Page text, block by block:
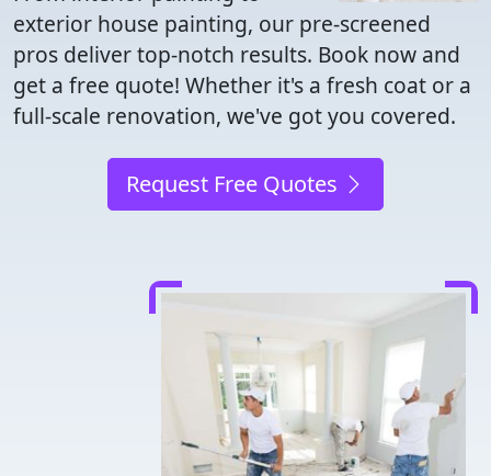
exterior house painting, our pre-screened
pros deliver top-notch results. Book now and
get a free quote! Whether it's a fresh coat or a
full-scale renovation, we've got you covered.
Request Free Quotes